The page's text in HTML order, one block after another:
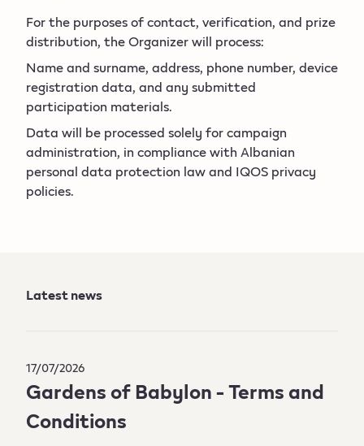
For the purposes of contact, verification, and prize
distribution, the Organizer will process:
Name and surname, address, phone number, device
registration data, and any submitted
participation materials.
Data will be processed solely for campaign
administration, in compliance with Albanian
personal data protection law and IQOS privacy
policies.
Latest news
17/07/2026
Gardens of Babylon - Terms and
Conditions